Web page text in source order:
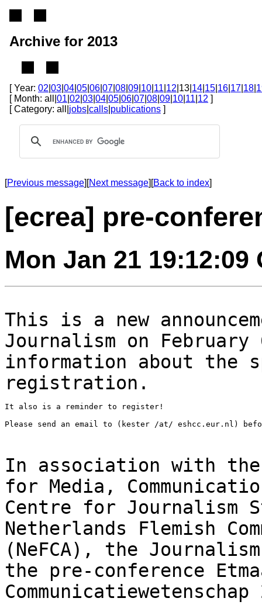
Archive for 2013
[ Year: 02 03 04 05 06 07 08 09 10 11 12 |13| 14 15 16 17 18
[ Month: all| 01 02 03 04 05 06 07 08 09 10 11 12 ]
[ Category: all| jobs calls publications ]
[Previous message][Next message][Back to index]
[ecrea] pre-
Mon Jan 21 19:12:09
This is a new
Journalism on February
information about the
registration.
It also is a reminder to register!
Please send an email to (kester /at/ eshcc.eur.nl)
In association with the
for Media,
Centre for Journalism
Netherlands Flemish
(NeFCA), the
the pre-conference
Communicatiewetenschap